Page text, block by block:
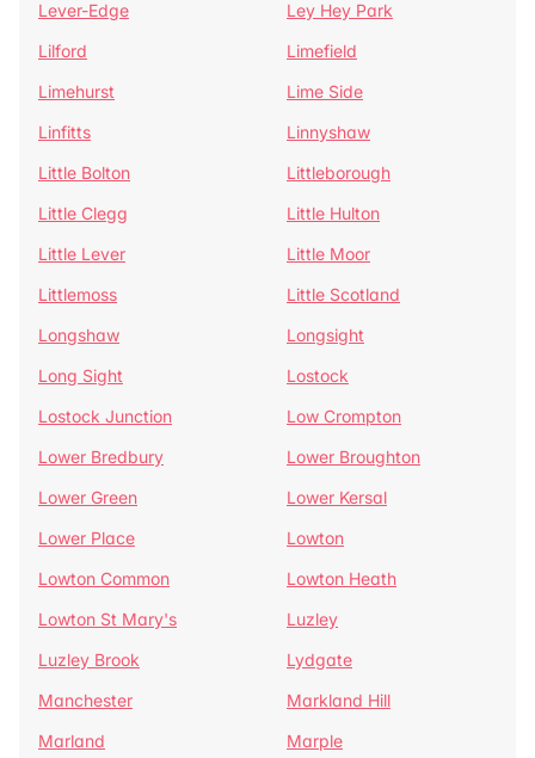
Lever-Edge
Ley Hey Park
Lilford
Limefield
Limehurst
Lime Side
Linfitts
Linnyshaw
Little Bolton
Littleborough
Little Clegg
Little Hulton
Little Lever
Little Moor
Littlemoss
Little Scotland
Longshaw
Longsight
Long Sight
Lostock
Lostock Junction
Low Crompton
Lower Bredbury
Lower Broughton
Lower Green
Lower Kersal
Lower Place
Lowton
Lowton Common
Lowton Heath
Lowton St Mary's
Luzley
Luzley Brook
Lydgate
Manchester
Markland Hill
Marland
Marple